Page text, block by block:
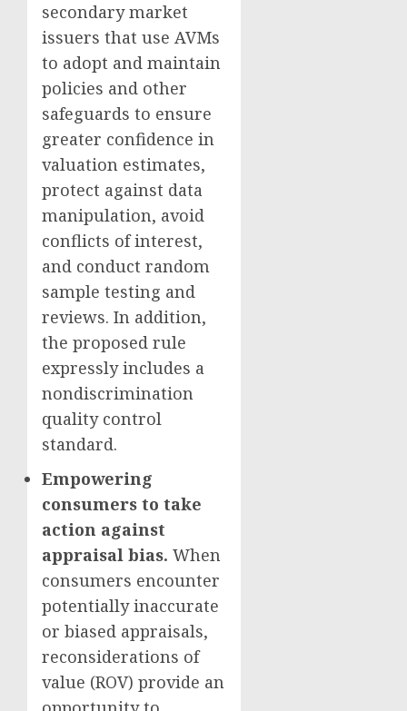
secondary market
issuers that use AVMs
to adopt and maintain
policies and other
safeguards to ensure
greater confidence in
valuation estimates,
protect against data
manipulation, avoid
conflicts of interest,
and conduct random
sample testing and
reviews. In addition,
the proposed rule
expressly includes a
nondiscrimination
quality control
standard.
Empowering
consumers to take
action against
appraisal bias. When
consumers encounter
potentially inaccurate
or biased appraisals,
reconsiderations of
value (ROV) provide an